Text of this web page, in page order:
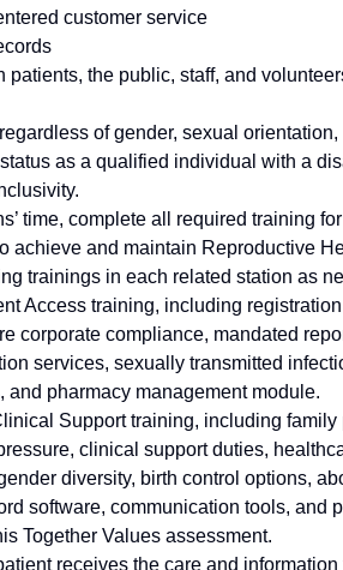
customer service
patients, the public, staff, and
of gender, sexual
as a qualified individual with a
time, complete all required training
achieve and maintain Reproductive
trainings in each related station as
Access training, including
corporate compliance, mandated
services, sexually transmitted
and pharmacy management module.
Support training, including
clinical support duties,
diversity, birth control options,
software, communication tools, and
Together Values assessment.
receives the care and